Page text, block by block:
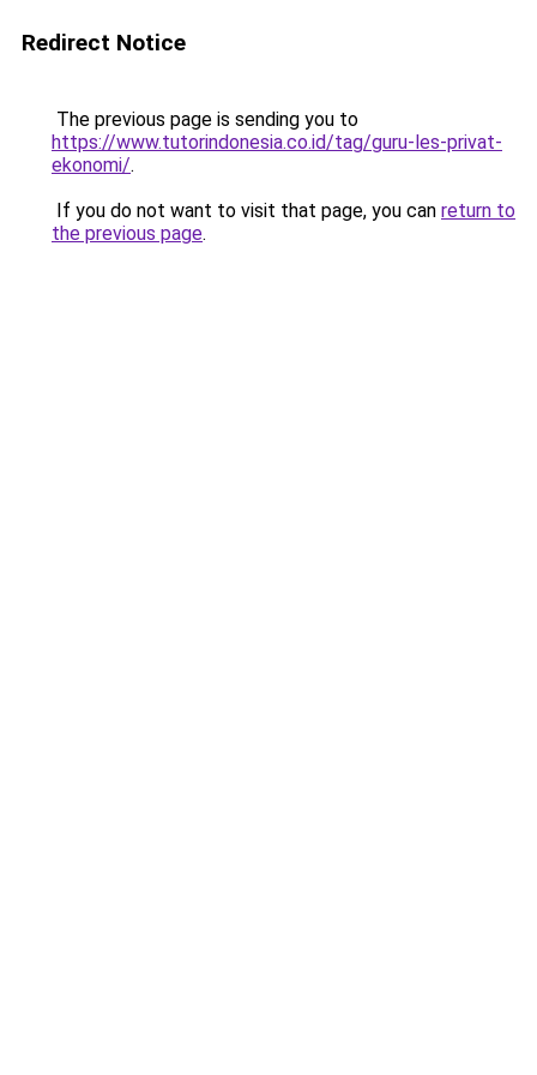
Redirect Notice
The previous page is sending you to
https://www.tutorindonesia.co.id/tag/guru-les-privat-
ekonomi/.
If you do not want to visit that page, you can return to
the previous page.